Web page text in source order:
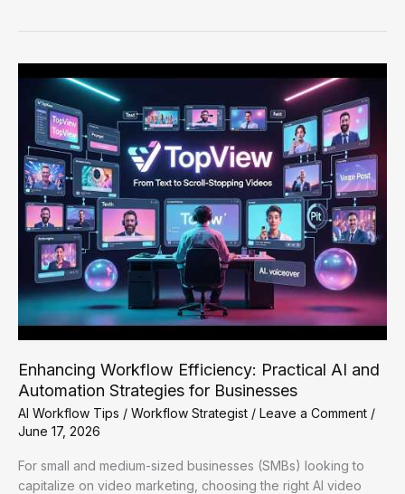
AI
Strategies
Optimal
Productivity
Enhancing Workflow Efficiency: Practical AI and
Automation Strategies for Businesses
AI Workflow Tips / Workflow Strategist / Leave a Comment /
June 17, 2026
For small and medium-sized businesses (SMBs) looking to
capitalize on video marketing, choosing the right AI video